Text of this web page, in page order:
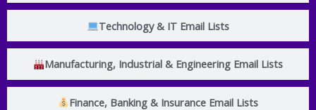
Technology & IT Email Lists
Manufacturing, Industrial & Engineering Email Lists
Finance, Banking & Insurance Email Lists